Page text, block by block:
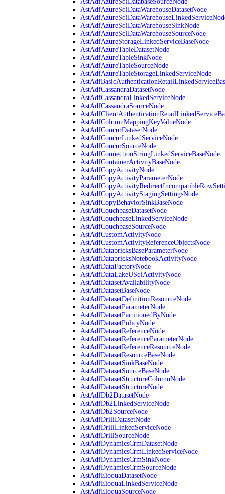
AstAdfAzureSqlDataWarehouseDatasetNode
AstAdfAzureSqlDataWarehouseSinkNode
AstAdfAzureSqlDataWarehouseSourceNode
AstAdfAzureStorageLinkedServiceBaseNode
AstAdfAzureTableDatasetNode
AstAdfAzureTableSinkNode
AstAdfAzureTableSourceNode
AstAdfAzureTableStorageLinkedServiceNode
AstAdfCassandraDatasetNode
AstAdfCassandraLinkedServiceNode
AstAdfCassandraSourceNode
AstAdfColumnMappingKeyValueNode
AstAdfConcurDatasetNode
AstAdfConcurLinkedServiceNode
AstAdfConcurSourceNode
AstAdfConnectionStringLinkedServiceBaseNode
AstAdfContainerActivityBaseNode
AstAdfCopyActivityNode
AstAdfCopyActivityParameterNode
AstAdfCopyActivityStagingSettingsNode
AstAdfCopyBehaviorSinkBaseNode
AstAdfCouchbaseDatasetNode
AstAdfCouchbaseLinkedServiceNode
AstAdfCouchbaseSourceNode
AstAdfCustomActivityNode
AstAdfCustomActivityReferenceObjectsNode
AstAdfDatabricksBaseParameterNode
AstAdfDatabricksNotebookActivityNode
AstAdfDataFactoryNode
AstAdfDataLakeUSqlActivityNode
AstAdfDatasetAvailabilityNode
AstAdfDatasetBaseNode
AstAdfDatasetDefinitionResourceNode
AstAdfDatasetParameterNode
AstAdfDatasetPartitionedByNode
AstAdfDatasetPolicyNode
AstAdfDatasetReferenceNode
AstAdfDatasetReferenceParameterNode
AstAdfDatasetReferenceResourceNode
AstAdfDatasetResourceBaseNode
AstAdfDatasetSinkBaseNode
AstAdfDatasetSourceBaseNode
AstAdfDatasetStructureColumnNode
AstAdfDatasetStructureNode
AstAdfDb2DatasetNode
AstAdfDb2LinkedServiceNode
AstAdfDb2SourceNode
AstAdfDrillDatasetNode
AstAdfDrillLinkedServiceNode
AstAdfDrillSourceNode
AstAdfDynamicsCrmDatasetNode
AstAdfDynamicsCrmLinkedServiceNode
AstAdfDynamicsCrmSinkNode
AstAdfDynamicsCrmSourceNode
AstAdfEloquaDatasetNode
AstAdfEloquaLinkedServiceNode
AstAdfEloquaSourceNode